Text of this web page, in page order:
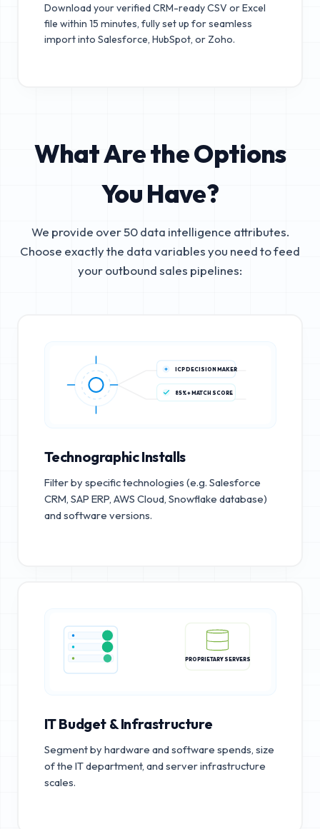
Download your verified CRM-ready CSV or Excel
file within 15 minutes, fully set up for seamless
import into Salesforce, HubSpot, or Zoho.
What Are the Options
You Have?
We provide over 50 data intelligence attributes.
Choose exactly the data variables you need to feed
your outbound sales pipelines:
ICP DECISION MAKER
85%+ MATCH SCORE
Technographic Installs
Filter by specific technologies (e.g. Salesforce
CRM, SAP ERP, AWS Cloud, Snowflake database)
and software versions.
PROPRIETARY SERVERS
IT Budget & Infrastructure
Segment by hardware and software spends, size
of the IT department, and server infrastructure
scales.